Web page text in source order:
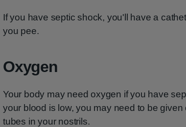
If you have septic shock, you'll have a
you pee.
Oxygen
Your body may need oxygen if you have
your blood is low, you may need to be
tubes in your nostrils.